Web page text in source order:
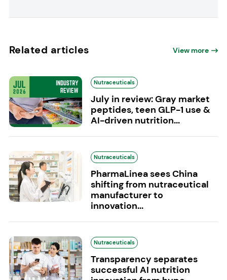
Related articles View more
Nutraceuticals
July in review: Gray market
peptides, teen GLP-1 use &
AI-driven nutrition...
Nutraceuticals
PharmaLinea sees China
shifting from nutraceutical
manufacturer to
innovation...
Nutraceuticals
Transparency separates
successful AI nutrition